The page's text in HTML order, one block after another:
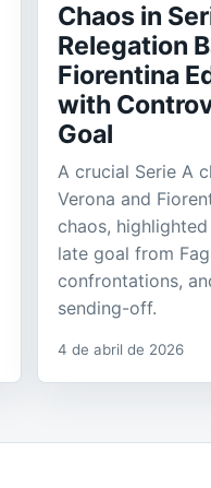
Chaos in
Relegation
Fiorentina
with
Goal
A crucial Serie A
Verona and
chaos,
late goal from
confrontations,
sending-off.
4 de abril de 2026